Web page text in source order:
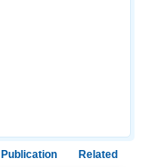
Publication Related